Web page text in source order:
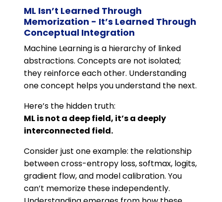
ML Isn’t Learned Through
Memorization - It’s Learned Through
Conceptual Integration
Machine Learning is a hierarchy of linked
abstractions. Concepts are not isolated;
they reinforce each other. Understanding
one concept helps you understand the next.
Here’s the hidden truth:
ML is not a deep field, it’s a deeply
interconnected field.
Consider just one example: the relationship
between cross-entropy loss, softmax, logits,
gradient flow, and model calibration. You
can’t memorize these independently.